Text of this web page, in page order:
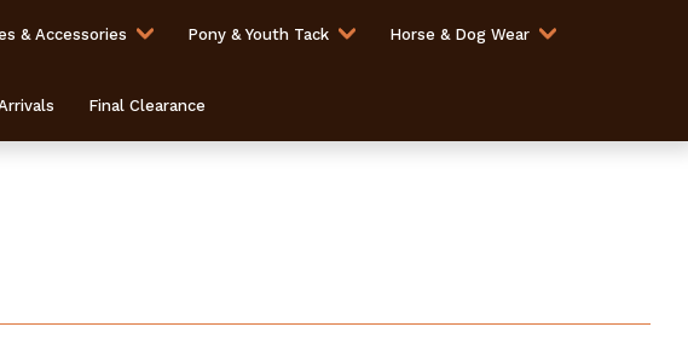
& Accessories Pony & Youth Tack Horse & Dog Wear
Final Clearance